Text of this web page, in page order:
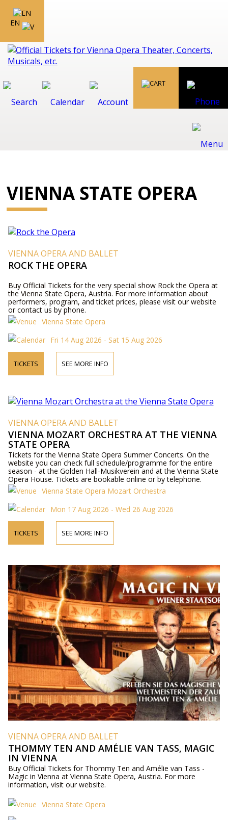
EN
VIENNA STATE OPERA
VIENNA OPERA AND BALLET
ROCK THE OPERA
Buy Official Tickets for the very special show Rock the Opera at
the Vienna State Opera, Austria. For more information about
performers, program, and ticket prices, please visit our website
or contact us by phone.
Vienna State Opera
Fri 14 Aug 2026 - Sat 15 Aug 2026
TICKETS SEE MORE INFO
VIENNA OPERA AND BALLET
VIENNA MOZART ORCHESTRA AT THE VIENNA
STATE OPERA
Tickets for the Vienna State Opera Summer Concerts. On the
website you can check full schedule/programme for the entire
season - at the Golden Hall-Musikverein and at the Vienna State
Opera House. Tickets are bookable online or by telephone.
Vienna State Opera Mozart Orchestra
Mon 17 Aug 2026 - Wed 26 Aug 2026
TICKETS SEE MORE INFO
VIENNA OPERA AND BALLET
THOMMY TEN AND AMÉLIE VAN TASS, MAGIC
IN VIENNA
Buy Official Tickets for Thommy Ten and Amélie van Tass -
Magic in Vienna at Vienna State Opera, Austria. For more
information, visit our website.
Vienna State Opera